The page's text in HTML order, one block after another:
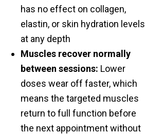
has no effect on collagen,
elastin, or skin hydration levels
at any depth
Muscles recover normally
between sessions: Lower
doses wear off faster, which
means the targeted muscles
return to full function before
the next appointment without